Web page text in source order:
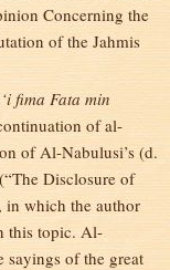
Concerning the
of the Jahmis
fima Fata min
of al-
of Al-Nabulusi’s (d.
Disclosure of
in which the author
this topic. Al-
of the great